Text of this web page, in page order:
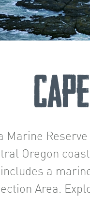
Marine
Oregon
a
Area.